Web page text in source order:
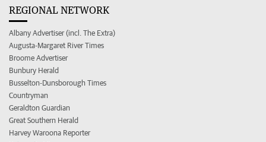
REGIONAL NETWORK
Albany Advertiser (incl. The Extra)
Augusta-Margaret River Times
Broome Advertiser
Bunbury Herald
Busselton-Dunsborough Times
Countryman
Geraldton Guardian
Great Southern Herald
Harvey Waroona Reporter